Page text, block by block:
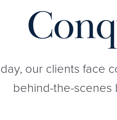
our clients face
behind-the-scenes